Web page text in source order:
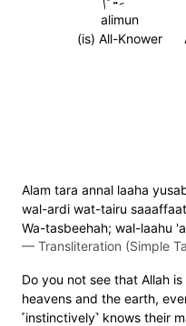
alimun
(is) All-Knower
Alam tara annal laaha
wal-ardi wat-tairu
Wa-tasbeehah; wal-laahu
— Transliteration (Simple
Do you not see that Allah
heavens and the earth,
˹instinctively˺ knows their